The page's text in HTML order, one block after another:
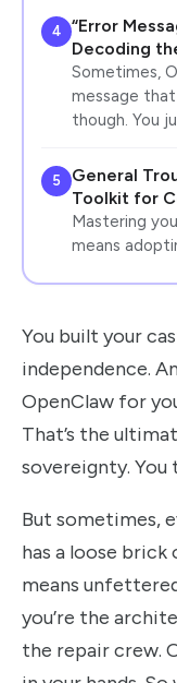
4
“Error
Decoding
Sometimes,
message that
though. You
5
General
Toolkit for
Mastering
means
You built your
independence.
OpenClaw for
That’s the
sovereignty. You
But sometimes,
has a loose
means
you’re the
the repair crew.